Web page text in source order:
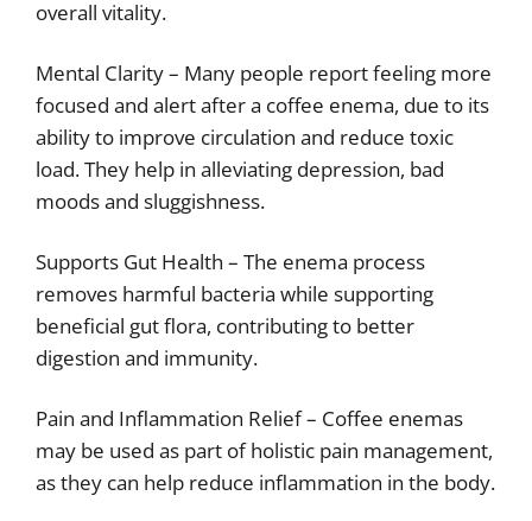
overall vitality.
Mental Clarity – Many people report feeling more
focused and alert after a coffee enema, due to its
ability to improve circulation and reduce toxic
load. They help in alleviating depression, bad
moods and sluggishness.
Supports Gut Health – The enema process
removes harmful bacteria while supporting
beneficial gut flora, contributing to better
digestion and immunity.
Pain and Inflammation Relief – Coffee enemas
may be used as part of holistic pain management,
as they can help reduce inflammation in the body.